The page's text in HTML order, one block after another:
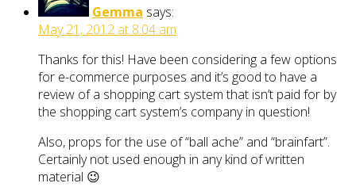
Gemma says:
May 21, 2012 at 8:04 am
Thanks for this! Have been considering a few options
for e-commerce purposes and it’s good to have a
review of a shopping cart system that isn’t paid for by
the shopping cart system’s company in question!
Also, props for the use of “ball ache” and “brainfart”.
Certainly not used enough in any kind of written
material 😉